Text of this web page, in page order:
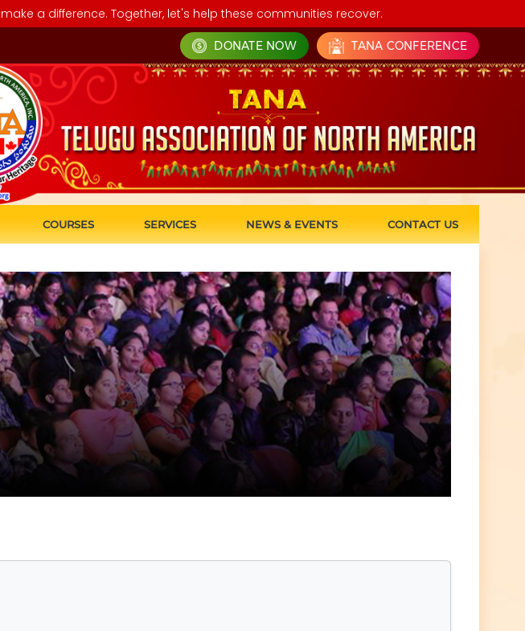
a difference. Together, let's help these communities recover.
DONATE NOW TANA CONFERENCE
COURSES SERVICES NEWS & EVENTS CONTACT US